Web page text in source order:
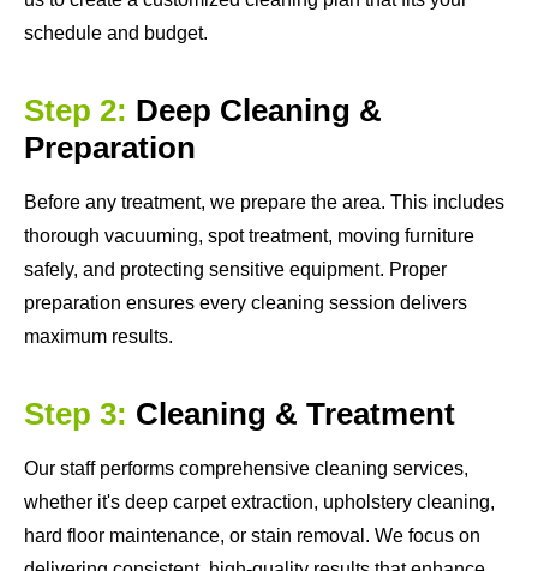
schedule and budget.
Step 2: Deep Cleaning &
Preparation
Before any treatment, we prepare the area. This includes
thorough vacuuming, spot treatment, moving furniture
safely, and protecting sensitive equipment. Proper
preparation ensures every cleaning session delivers
maximum results.
Step 3: Cleaning & Treatment
Our staff performs comprehensive cleaning services,
whether it's deep carpet extraction, upholstery cleaning,
hard floor maintenance, or stain removal. We focus on